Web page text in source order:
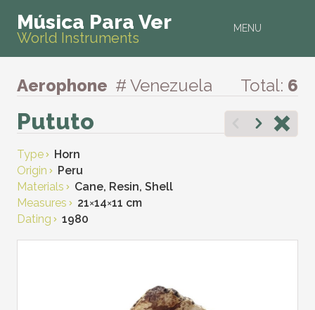
MENU
Música Para Ver
World Instruments
Aerophone # Venezuela Total: 6
Pututo
Type
Horn
Origin
Peru
Materials
Cane, Resin, Shell
Measures
21×14×11 cm
Dating
1980